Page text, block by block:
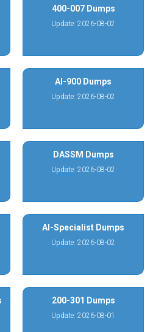
400-007 Dumps
Update: 2026-08-02
AI-900 Dumps
Update: 2026-08-02
DASSM Dumps
Update: 2026-08-02
AI-Specialist Dumps
Update: 2026-08-02
200-301 Dumps
Update: 2026-08-01